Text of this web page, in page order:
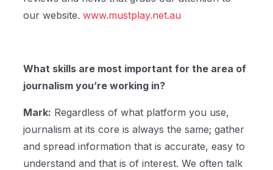
our website.www.mustplay.net.au
What skills are most important for the area of
journalism you’re working in?
Mark: Regardless of what platform you use,
journalism at its core is always the same; gather
and spread information that is accurate, easy to
understand and that is of interest. We often talk